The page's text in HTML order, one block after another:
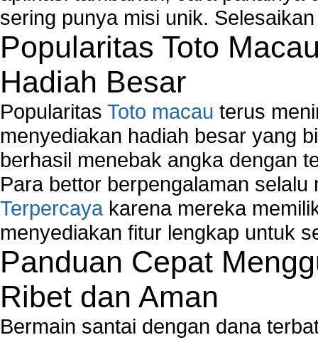
Network Controller Driver Download and
Network Diagnostics
Network Equipment
Network Hardware
Network Hub
Network Maintenance
Network Management
Network Monitoring
Network Monitoring Tools
Network Security Monitoring
Home Network Setup
Network Software
Network Support
Network Troubleshooting
Troubleshoot Network Connectivity Problems
VPN Network
Wired Network
Wireless Computer Networking
sering punya misi unik.
Popularitas Toto
Hadiah Besar
Popularitas Toto macau terus
menyediakan hadiah besar yang
berhasil menebak angka dengan
Para bettor berpengalaman
Terpercaya karena mereka
menyediakan fitur lengkap untuk
Panduan Cepat
Ribet dan Aman
Bermain santai dengan dana